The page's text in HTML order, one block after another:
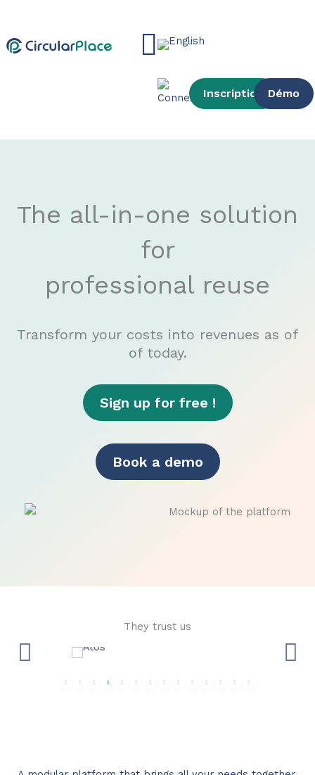
content
Main
Inscription Démo
The all-in-one solution
for
professional reuse
Transform your costs into revenues as of
of today.
Sign up for free !
Book a demo
They trust us